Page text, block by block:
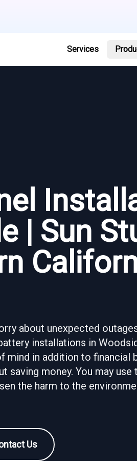
Services
| Sun
about unexpected
installations in
mind in addition to financial
saving money. You may
the harm to the
Us